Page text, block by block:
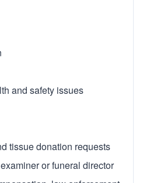
and safety issues
tissue donation requests
or funeral director